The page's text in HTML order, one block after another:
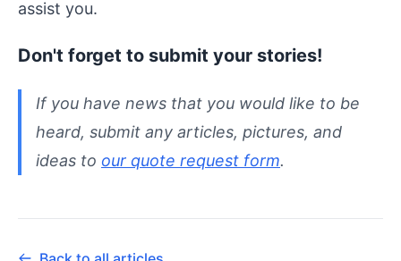
assist you.
Don't forget to submit your stories!
If you have news that you would like to be
heard, submit any articles, pictures, and
ideas to our quote request form.